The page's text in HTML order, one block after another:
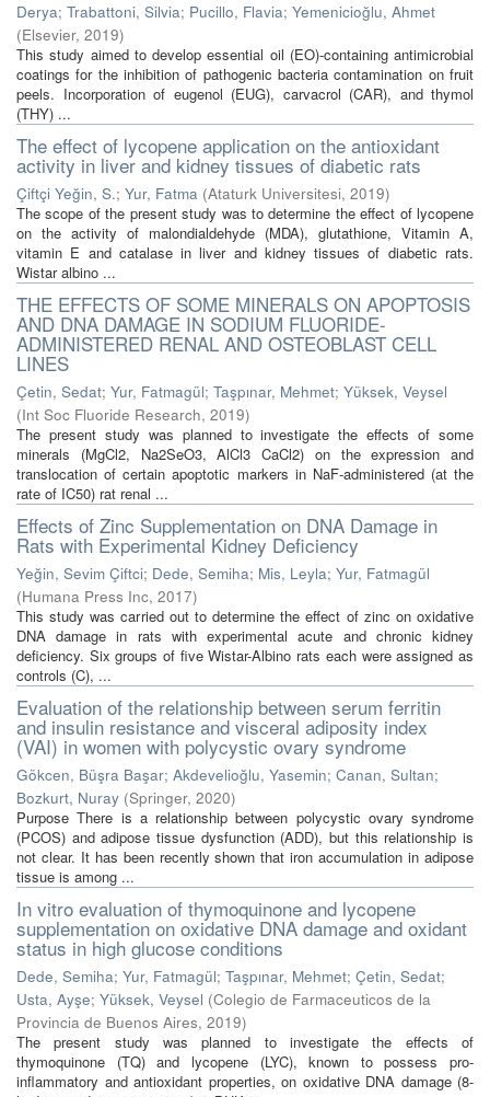
Derya; Trabattoni, Silvia; Pucillo, Flavia; Yemenicioğlu, Ahmet
(Elsevier, 2019)
This study aimed to develop essential oil (EO)-containing antimicrobial
coatings for the inhibition of pathogenic bacteria contamination on fruit
peels. Incorporation of eugenol (EUG), carvacrol (CAR), and thymol
(THY) ...
The effect of lycopene application on the antioxidant
activity in liver and kidney tissues of diabetic rats
Çiftçi Yeğin, S.; Yur, Fatma (Ataturk Universitesi, 2019)
The scope of the present study was to determine the effect of lycopene
on the activity of malondialdehyde (MDA), glutathione, Vitamin A,
vitamin E and catalase in liver and kidney tissues of diabetic rats.
Wistar albino ...
THE EFFECTS OF SOME MINERALS ON APOPTOSIS
AND DNA DAMAGE IN SODIUM FLUORIDE-
ADMINISTERED RENAL AND OSTEOBLAST CELL
LINES
Çetin, Sedat; Yur, Fatmagül; Taşpınar, Mehmet; Yüksek, Veysel
(Int Soc Fluoride Research, 2019)
The present study was planned to investigate the effects of some
minerals (MgCl2, Na2SeO3, AlCl3 CaCl2) on the expression and
translocation of certain apoptotic markers in NaF-administered (at the
rate of IC50) rat renal ...
Effects of Zinc Supplementation on DNA Damage in
Rats with Experimental Kidney Deficiency
Yeğin, Sevim Çiftci; Dede, Semiha; Mis, Leyla; Yur, Fatmagül
(Humana Press Inc, 2017)
This study was carried out to determine the effect of zinc on oxidative
DNA damage in rats with experimental acute and chronic kidney
deficiency. Six groups of five Wistar-Albino rats each were assigned as
controls (C), ...
Evaluation of the relationship between serum ferritin
and insulin resistance and visceral adiposity index
(VAI) in women with polycystic ovary syndrome
Gökcen, Büşra Başar; Akdevelioğlu, Yasemin; Canan, Sultan;
Bozkurt, Nuray (Springer, 2020)
Purpose There is a relationship between polycystic ovary syndrome
(PCOS) and adipose tissue dysfunction (ADD), but this relationship is
not clear. It has been recently shown that iron accumulation in adipose
tissue is among ...
In vitro evaluation of thymoquinone and lycopene
supplementation on oxidative DNA damage and oxidant
status in high glucose conditions
Dede, Semiha; Yur, Fatmagül; Taşpınar, Mehmet; Çetin, Sedat;
Usta, Ayşe; Yüksek, Veysel (Colegio de Farmaceuticos de la
Provincia de Buenos Aires, 2019)
The present study was planned to investigate the effects of
thymoquinone (TQ) and lycopene (LYC), known to possess pro-
inflammatory and antioxidant properties, on oxidative DNA damage (8-